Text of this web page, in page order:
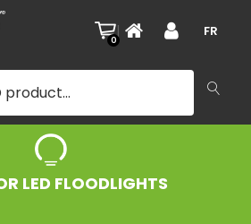
0
| FR
LED FLOODLIGHTS